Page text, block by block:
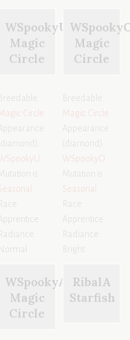
WSpookyU
Magic
Circle
Breedable:
Circle
(diamond):
is
Race:
Radiance:
Normal
Magic
Circle
Breedable:
Magic Circle
Appearance
(diamond):
WSpookyO
Mutation is
Seasonal
Race:
Apprentice
Radiance:
Bright
WSpookyAD
Magic
Circle
RibalA
Starfish